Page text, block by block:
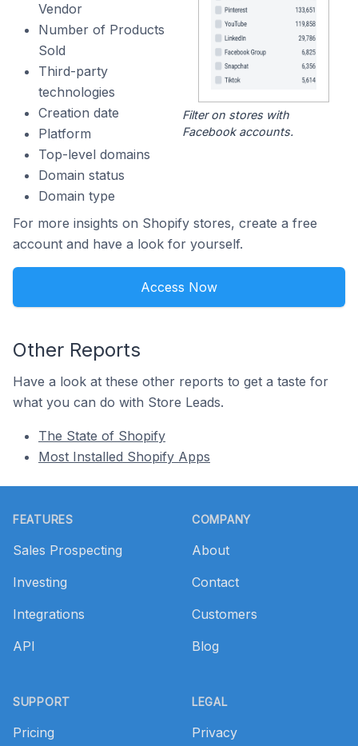
Vendor
Number of Products
Sold
Third-party
technologies
Creation date
Platform
Top-level domains
Domain status
Domain type
Filter on stores with
Facebook accounts.
For more insights on Shopify stores, create a free
account and have a look for yourself.
Access Now
Other Reports
Have a look at these other reports to get a taste for
what you can do with Store Leads.
The State of Shopify
Most Installed Shopify Apps
FEATURES
Sales Prospecting
Investing
Integrations
API
SUPPORT
Pricing
COMPANY
About
Contact
Customers
Blog
LEGAL
Privacy